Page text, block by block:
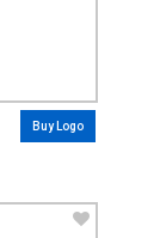
Buy Logo